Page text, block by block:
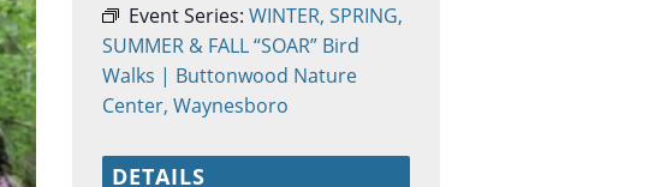
Event Series: WINTER, SPRING,
SUMMER & FALL “SOAR” Bird
Walks | Buttonwood Nature
Center, Waynesboro
DETAILS